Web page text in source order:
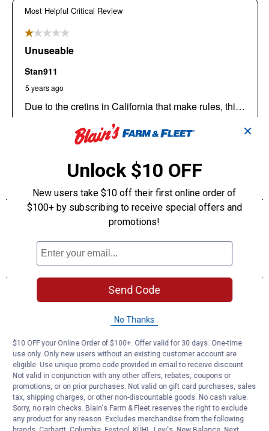
✕
Unlock $10 OFF
New users take $10 off their first online order of
$100+ by subscribing to receive special offers and
promotions!
Send Code
No Thanks
$10 OFF your Online Order of $100+. Offer valid for 30 days. One-time
use only. Only new users without an existing customer account are
eligible. Use unique promo code provided in email to receive discount.
Not valid in conjunction with any other offers, rebates, coupons or
promotions, or on prior purchases. Not valid on gift card purchases, sales
tax, shipping charges, or other non-discountable goods. No cash value.
Sorry, no rain checks. Blain's Farm & Fleet reserves the right to exclude
any product for any reason. Excludes merchandise from the following